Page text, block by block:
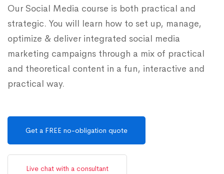
Our Social Media course is both practical and
strategic. You will learn how to set up, manage,
optimize & deliver integrated social media
marketing campaigns through a mix of practical
and theoretical content in a fun, interactive and
practical way.
Get a FREE no-obligation quote
Live chat with a consultant